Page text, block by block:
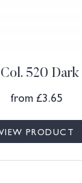
520
from £3.65
PRODUCT